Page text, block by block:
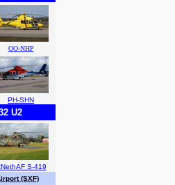
OO-NHP
PH-SHN
U2
S-419
(SXF)